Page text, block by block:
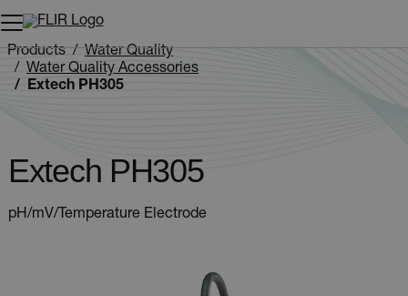
Unread messages
Remove
Add to cart
Added to cart
Products
Water Quality
Water Quality Accessories
Extech PH305
Extech PH305
pH/mV/Temperature Electrode